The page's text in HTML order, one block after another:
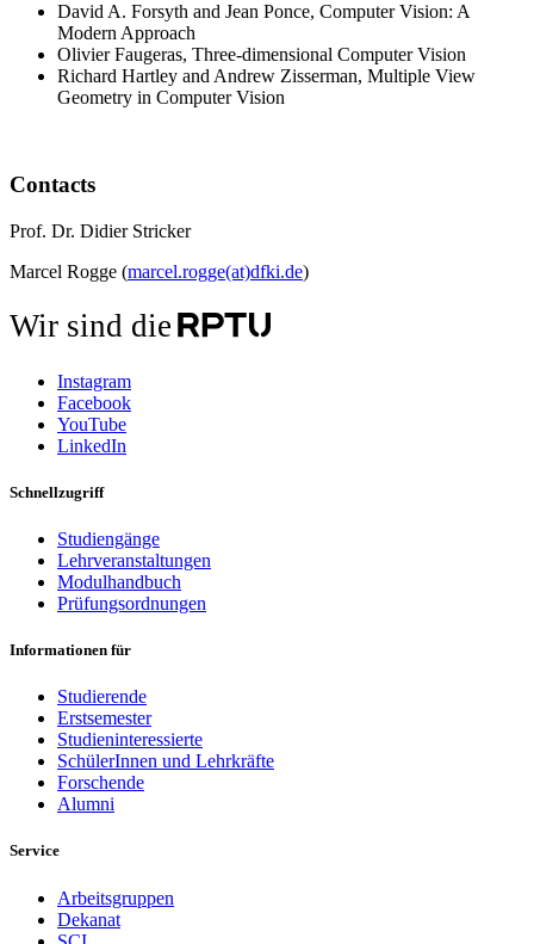
David A. Forsyth and Jean Ponce, Computer Vision: A
Modern Approach
Olivier Faugeras, Three-dimensional Computer Vision
Richard Hartley and Andrew Zisserman, Multiple View
Geometry in Computer Vision
Contacts
Prof. Dr. Didier Stricker
Marcel Rogge (marcel.rogge(at)dfki.de)
Wir sind die
Instagram
Facebook
YouTube
LinkedIn
Schnellzugriff
Studiengänge
Lehrveranstaltungen
Modulhandbuch
Prüfungsordnungen
Informationen für
Studierende
Erstsemester
Studieninteressierte
SchülerInnen und Lehrkräfte
Forschende
Alumni
Service
Arbeitsgruppen
Dekanat